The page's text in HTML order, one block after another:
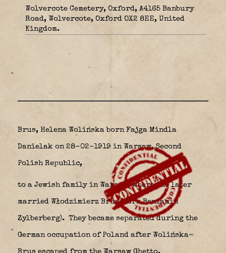
Wolvercote Cemetery, Oxford, A4165 Banbury
Road, Wolvercote, Oxford OX2 8EE, United
Kingdom.
Brus, Helena Wolińska born Fajga Mindla
Danielak on 28-02-1919 in Warsaw,Second
Polish Republic,
to a Jewish family in Warsaw, where she later
married Włodzimierz Brus (born Beniamin
Zylberberg). They became separated during the
German occupation of Poland after Wolińska-